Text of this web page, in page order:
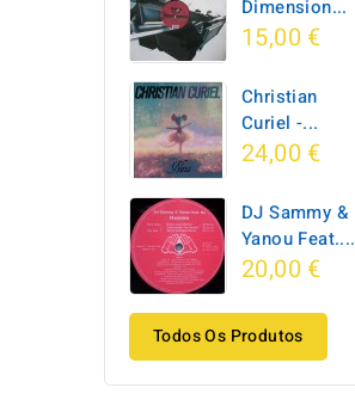
Dimension...
15,00 €
Christian
Curiel -...
24,00 €
DJ Sammy &
Yanou Feat....
20,00 €
Todos Os Produtos